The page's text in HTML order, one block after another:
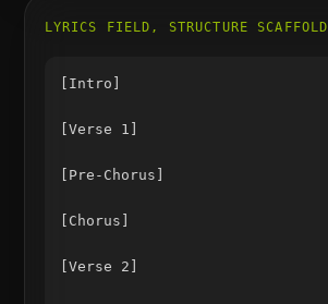
LYRICS FIELD, STRUCTURE SCAFFOLD
[Intro]
[Verse 1]
[Pre-Chorus]
[Chorus]
[Verse 2]